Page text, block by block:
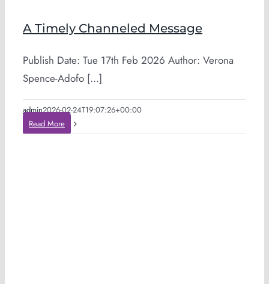
A Timely Channeled Message
Publish Date: Tue 17th Feb 2026 Author: Verona
Spence-Adofo [...]
admin2026-02-24T19:07:26+00:00
Read More